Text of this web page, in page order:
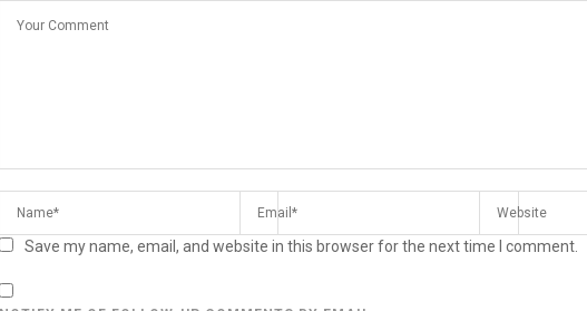
Save my name, email, and website in this browser for the next time I comment.